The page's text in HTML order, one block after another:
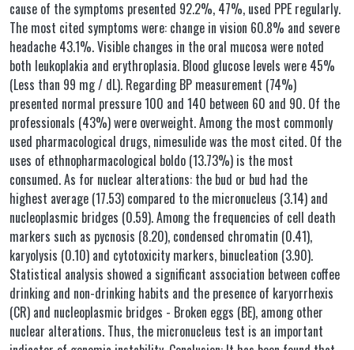
cause of the symptoms presented 92.2%, 47%, used PPE regularly.
The most cited symptoms were: change in vision 60.8% and severe
headache 43.1%. Visible changes in the oral mucosa were noted
both leukoplakia and erythroplasia. Blood glucose levels were 45%
(Less than 99 mg / dL). Regarding BP measurement (74%)
presented normal pressure 100 and 140 between 60 and 90. Of the
professionals (43%) were overweight. Among the most commonly
used pharmacological drugs, nimesulide was the most cited. Of the
uses of ethnopharmacological boldo (13.73%) is the most
consumed. As for nuclear alterations: the bud or bud had the
highest average (17.53) compared to the micronucleus (3.14) and
nucleoplasmic bridges (0.59). Among the frequencies of cell death
markers such as pycnosis (8.20), condensed chromatin (0.41),
karyolysis (0.10) and cytotoxicity markers, binucleation (3.90).
Statistical analysis showed a significant association between coffee
drinking and non-drinking habits and the presence of karyorrhexis
(CR) and nucleoplasmic bridges - Broken eggs (BE), among other
nuclear alterations. Thus, the micronucleus test is an important